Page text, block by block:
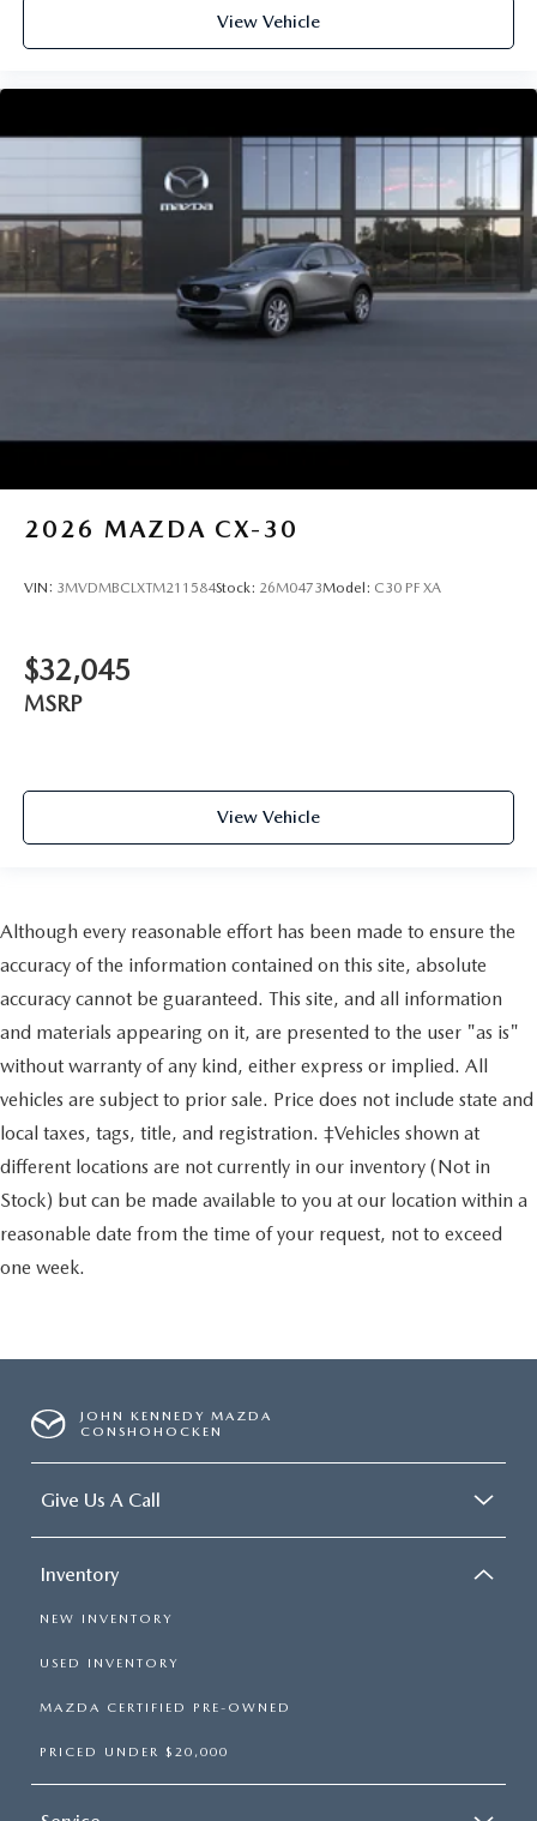
View Vehicle
2026 MAZDA CX-30
VIN: 3MVDMBCLXTM211584Stock: 26M0473Model: C30 PF XA
$32,045
MSRP
View Vehicle
Although every reasonable effort has been made to ensure the
accuracy of the information contained on this site, absolute
accuracy cannot be guaranteed. This site, and all information
and materials appearing on it, are presented to the user "as is"
without warranty of any kind, either express or implied. All
vehicles are subject to prior sale. Price does not include state and
local taxes, tags, title, and registration. ‡Vehicles shown at
different locations are not currently in our inventory (Not in
Stock) but can be made available to you at our location within a
reasonable date from the time of your request, not to exceed
one week.
JOHN KENNEDY MAZDA
CONSHOHOCKEN
Give Us A Call
Inventory
NEW INVENTORY
USED INVENTORY
MAZDA CERTIFIED PRE-OWNED
PRICED UNDER $20,000